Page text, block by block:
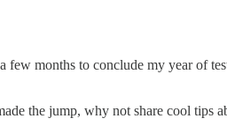
months to conclude my year of
the jump, why not share cool tips